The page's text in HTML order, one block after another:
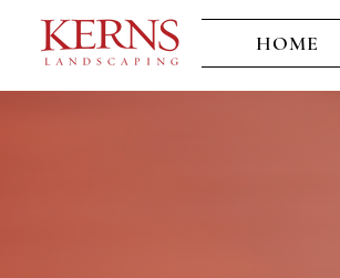
HOME